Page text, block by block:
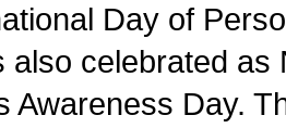
Day of
also celebrated as
Awareness Day.